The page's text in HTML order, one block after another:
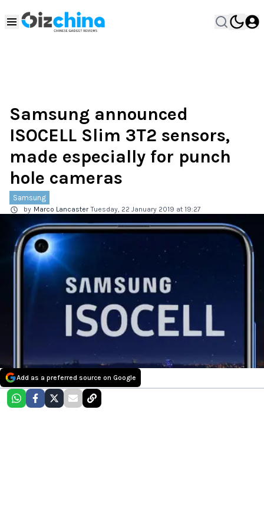
Samsung announced
ISOCELL Slim 3T2 sensors,
made especially for punch
hole cameras
Samsung
by Marco Lancaster Tuesday, 22 January 2019 at 19:27
Add as a preferred source on Google